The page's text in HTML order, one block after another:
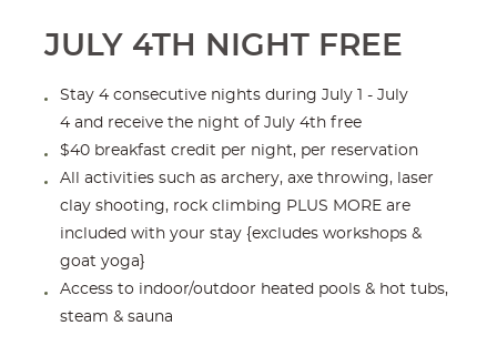
JULY 4TH NIGHT FREE
Stay 4 consecutive nights during July 1 - July
4 and receive the night of July 4th free
$40 breakfast credit per night, per reservation
All activities such as archery, axe throwing, laser
clay shooting, rock climbing PLUS MORE are
included with your stay {excludes workshops &
goat yoga}
Access to indoor/outdoor heated pools & hot tubs,
steam & sauna